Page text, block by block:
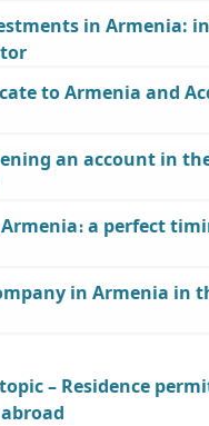
in Armenia:
to Armenia and
an account in
a perfect
in Armenia in
– Residence